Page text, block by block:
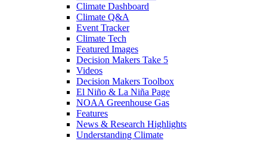
Climate Dashboard
Climate Q&A
Event Tracker
Climate Tech
Featured Images
Decision Makers Take 5
Videos
Decision Makers Toolbox
El Niño & La Niña Page
NOAA Greenhouse Gas
Features
News & Research Highlights
Understanding Climate